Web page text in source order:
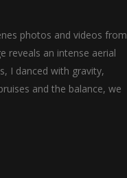
photos and videos from
reveals an intense aerial
I danced with gravity,
and the balance, we